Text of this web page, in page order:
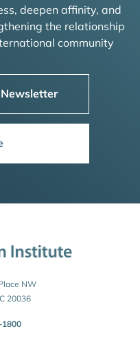
deepen affinity, and
the relationship
community
NW
20036